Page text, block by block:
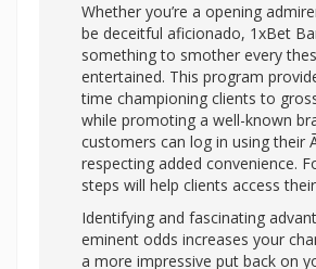
Whether you’re a opening
be deceitful aficionado, 1xBet
something to smother every
entertained. This program
time championing clients to
while promoting a well-known
customers can log in using their
respecting added convenience.
steps will help clients access
Identifying and fascinating
eminent odds increases your
a more impressive put back on